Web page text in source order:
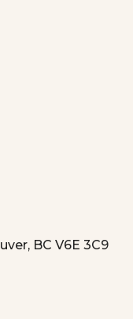
BC V6E 3C9